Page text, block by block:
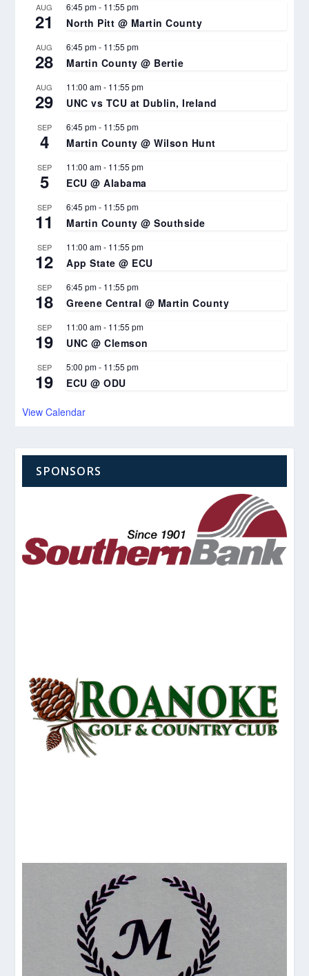
AUG
21
6:45 pm- 11:55 pm
North Pitt @ Martin County
AUG
28
6:45 pm- 11:55 pm
Martin County @ Bertie
AUG
29
11:00 am- 11:55 pm
UNC vs TCU at Dublin, Ireland
SEP
4
6:45 pm- 11:55 pm
Martin County @ Wilson Hunt
SEP
5
11:00 am- 11:55 pm
ECU @ Alabama
SEP
11
6:45 pm- 11:55 pm
Martin County @ Southside
SEP
12
11:00 am- 11:55 pm
App State @ ECU
SEP
18
6:45 pm- 11:55 pm
Greene Central @ Martin County
SEP
19
11:00 am- 11:55 pm
UNC @ Clemson
SEP
19
5:00 pm- 11:55 pm
ECU @ ODU
View Calendar
SPONSORS